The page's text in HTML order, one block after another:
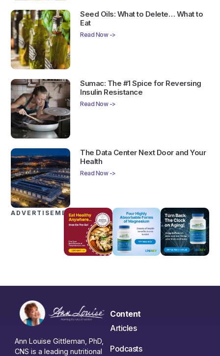
Seed Oils: What to Delete… What to
Eat
Read Now ->
Sumac: The #1 Spice for Reversing
Insulin Resistance
Read Now ->
The Data Center Next Door and Your
Health
Read Now ->
ADVERTISEMENTS
Ann Louise Gittleman, PhD,
CNS is a leading nutritional
Content
Articles
Podcasts